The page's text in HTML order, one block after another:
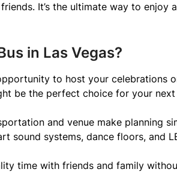
It’s the ultimate way to enjoy
in Las Vegas?
to host your celebrations
be the perfect choice for your next
and venue make planning
sound systems, dance floors, and
time with friends and family